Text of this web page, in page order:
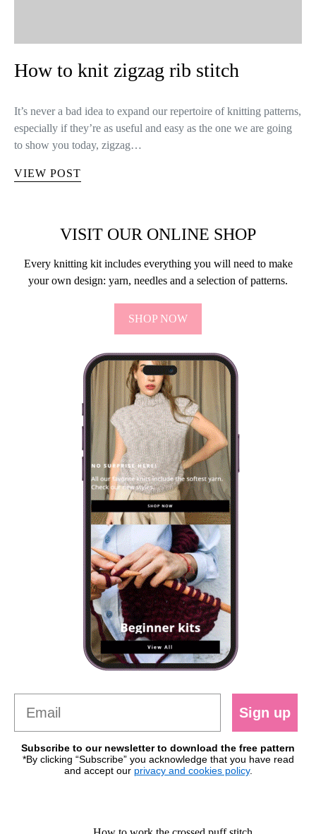
How to knit zigzag rib stitch
It’s never a bad idea to expand our repertoire of knitting patterns,
especially if they’re as useful and easy as the one we are going
to show you today, zigzag…
VIEW POST
VISIT OUR ONLINE SHOP
Every knitting kit includes everything you will need to make
your own design: yarn, needles and a selection of patterns.
SHOP NOW
Sign up
Subscribe to our newsletter to download the free pattern
*By clicking “Subscribe” you acknowledge that you have read
and accept our privacy and cookies policy.